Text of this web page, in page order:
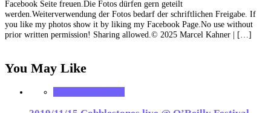
Facebook Seite freuen.Die Fotos dürfen gern geteilt
werden.Weiterverwendung der Fotos bedarf der schriftlichen Freigabe. If
you like my photos show it by liking my Facebook Page.No use without
prior written permission! Sharing allowed.© 2025 Marcel Kahner | […]
You May Like